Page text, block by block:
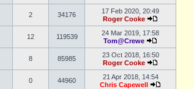
2 34176
17 Feb 2020, 20:49
Roger Cooke
12 119539
24 Mar 2019, 17:58
Tom@Crewe
8 85985
23 Oct 2018, 16:50
Roger Cooke
0 44960
21 Apr 2018, 14:54
Chris Capewell